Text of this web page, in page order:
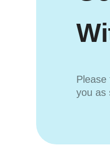
you as